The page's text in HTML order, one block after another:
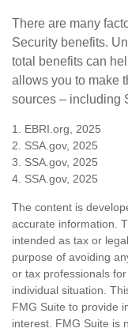
There are many
Security benefits.
total benefits can
allows you to make
sources – including
1. EBRI.org, 2025
2. SSA.gov, 2025
3. SSA.gov, 2025
4. SSA.gov, 2025
The content is
accurate information.
intended as tax or
purpose of avoiding
or tax professionals
individual situation.
FMG Suite to provide
interest. FMG Suite is